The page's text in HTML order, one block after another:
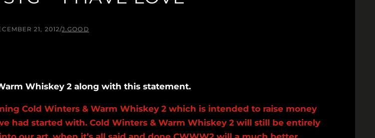
21, 2012/J.GOOD
Whiskey 2 along with this statement.
Cold Winters & Warm Whiskey 2 which is intended to raise money
had started with. Cold Winters & Warm Whiskey 2 will still be entirely